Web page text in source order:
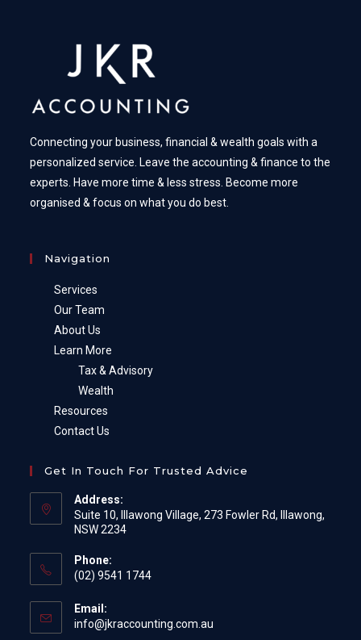
Connecting your business, financial & wealth goals with a
personalized service. Leave the accounting & finance to the
experts. Have more time & less stress. Become more
organised & focus on what you do best.
Navigation
Services
Our Team
About Us
Learn More
Tax & Advisory
Wealth
Resources
Contact Us
Get In Touch For Trusted Advice
Address:
Suite 10, Illawong Village, 273 Fowler Rd, Illawong,
NSW 2234
Phone:
(02) 9541 1744
Email:
info@jkraccounting.com.au